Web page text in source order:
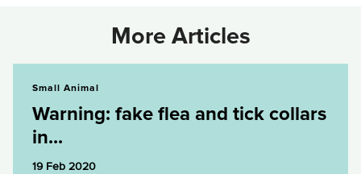
More Articles
Small Animal
Warning: fake flea and tick collars
in...
19 Feb 2020